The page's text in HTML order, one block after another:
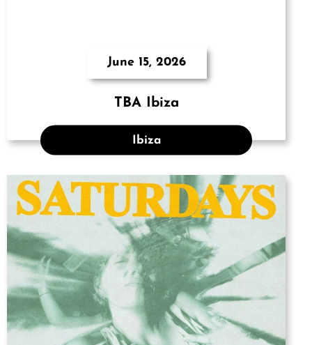
June 15, 2026
TBA Ibiza
Ibiza